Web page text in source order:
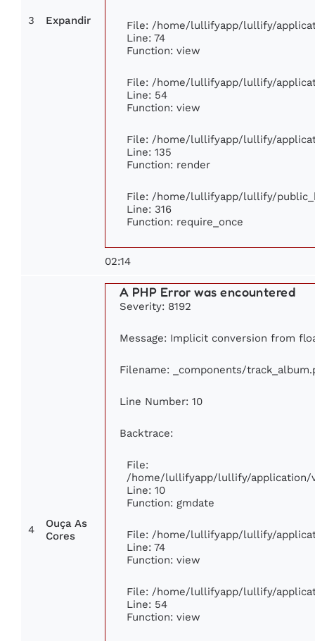
3 Expandir
File: /home/lullifyapp/lullify/
Line: 74
Function: view
File: /home/lullifyapp/lullify/
Line: 54
Function: view
File: /home/lullifyapp/lullify/
Line: 135
Function: render
File: /home/lullifyapp/lullify/
Line: 316
Function: require_once
02:14
4
Ouça As
Cores
A PHP Error was encountered
Severity: 8192
Message: Implicit conversion from
Filename: _components/
Line Number: 10
Backtrace:
File:
/home/lullifyapp/lullify/application/
Line: 10
Function: gmdate
File: /home/lullifyapp/lullify/
Line: 74
Function: view
File: /home/lullifyapp/lullify/
Line: 54
Function: view